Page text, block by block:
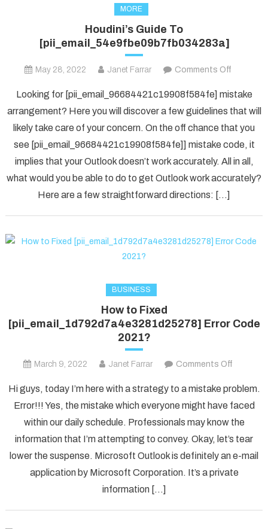
MORE
Houdini’s Guide To
[pii_email_54e9fbe09b7fb034283a]
May 28, 2022 Janet Farrar Comments Off
Guide
To
Looking for [pii_email_96684421c19908f584fe] mistake
arrangement? Here you will discover a few guidelines that will
likely take care of your concern. On the off chance that you
see [pii_email_96684421c19908f584fe]] mistake code, it
implies that your Outlook doesn’t work accurately. All in all,
what would you be able to do to get Outlook work accurately?
Here are a few straightforward directions: […]
BUSINESS
How to Fixed
[pii_email_1d792d7a4e3281d25278] Error Code
2021?
March 9, 2022 Janet Farrar Comments Off
to
Fixed
Error
Code
Hi guys, today I’m here with a strategy to a mistake problem.
Error!!! Yes, the mistake which everyone might have faced
within our daily schedule. Professionals may know the
information that I’m attempting to convey. Okay, let’s tear
lower the suspense. Microsoft Outlook is definitely an e-mail
application by Microsoft Corporation. It’s a private
information […]